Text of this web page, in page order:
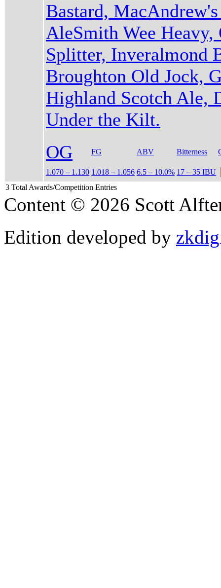
Bastard,
AleSmith Wee
Splitter, Inveralmond
Broughton Old Jock,
Highland Scotch Ale,
Under the Kilt.
OG
FG ABV Bitterness
1.070 – 1.130 1.018 – 1.056 6.5 – 10.0% 17 – 35 IBU
3 Total Awards/Competition Entries
Content © 2026 Scott
Edition developed by